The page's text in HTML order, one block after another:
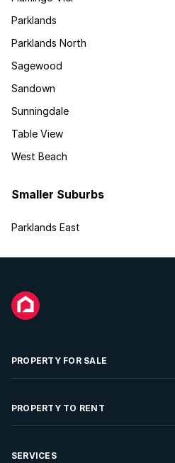
Parklands
Parklands North
Sagewood
Sandown
Sunningdale
Table View
West Beach
Smaller Suburbs
Parklands East
PROPERTY FOR SALE
Residential Property for Sale
PROPERTY TO RENT
Residential Property to Rent
SERVICES